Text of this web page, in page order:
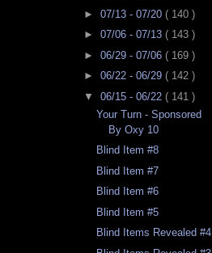
► 07/13 - 07/20 ( 140 )
► 07/06 - 07/13 ( 143 )
► 06/29 - 07/06 ( 169 )
► 06/22 - 06/29 ( 142 )
▼ 06/15 - 06/22 ( 141 )
Your Turn - Sponsored
By Oxy 10
Blind Item #8
Blind Item #7
Blind Item #6
Blind Item #5
Blind Items Revealed #4